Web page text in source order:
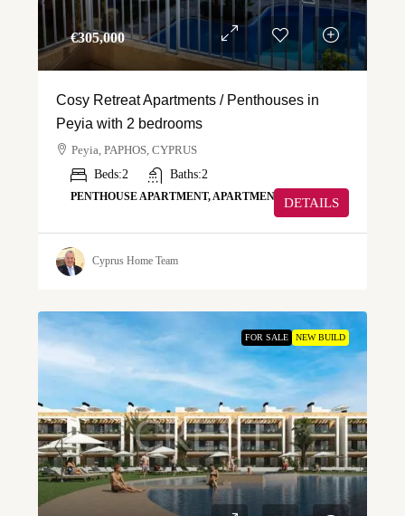
€‎305,000
Cosy Retreat Apartments / Penthouses in
Peyia with 2 bedrooms
Peyia, PAPHOS, CYPRUS
Beds:2 Baths:2
PENTHOUSE APARTMENT, APARTMENT DETAILS
Cyprus Home Team
FOR SALE NEW BUILD